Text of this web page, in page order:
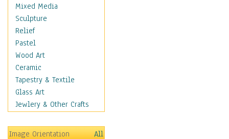
Movies
Music
People
Places
Religion & Spirituality
Scenic / Landscapes
Seasons
Sport
Still Life
Transportation
Mixed Media
Sculpture
Relief
Pastel
Wood Art
Ceramic
Tapestry & Textile
Glass Art
Jewlery & Other Crafts
Image Orientation
All